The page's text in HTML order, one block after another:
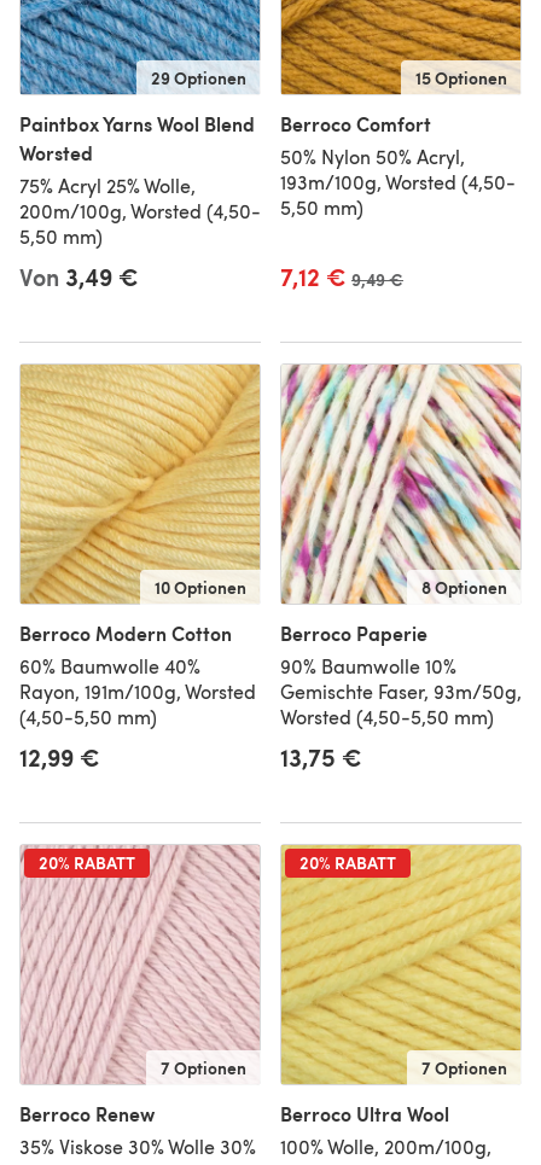
29 Optionen
Paintbox Yarns Wool Blend
Worsted
75% Acryl 25% Wolle,
200m/100g, Worsted (4,50-
5,50 mm)
Von 3,49 €
15 Optionen
Berroco Comfort
50% Nylon 50% Acryl,
193m/100g, Worsted (4,50-
5,50 mm)
7,12 € Alter Preis
9,49 €
10 Optionen
Berroco Modern Cotton
60% Baumwolle 40%
Rayon, 191m/100g, Worsted
(4,50-5,50 mm)
12,99 €
8 Optionen
Berroco Paperie
90% Baumwolle 10%
Gemischte Faser, 93m/50g,
Worsted (4,50-5,50 mm)
13,75 €
20% RABATT
7 Optionen
Berroco Renew
35% Viskose 30% Wolle 30%
20% RABATT
7 Optionen
Berroco Ultra Wool
100% Wolle, 200m/100g,